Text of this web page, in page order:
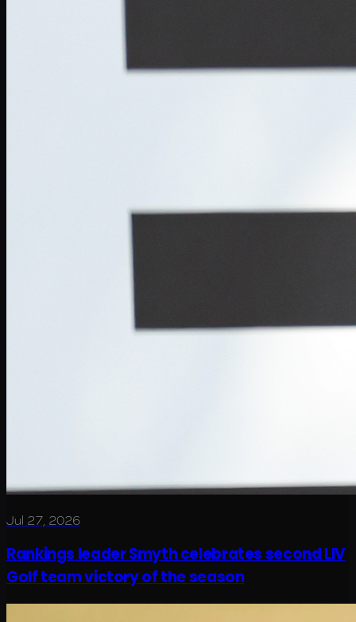
Jul 27, 2026
Rankings leader Smyth celebrates second LIV
Golf team victory of the season